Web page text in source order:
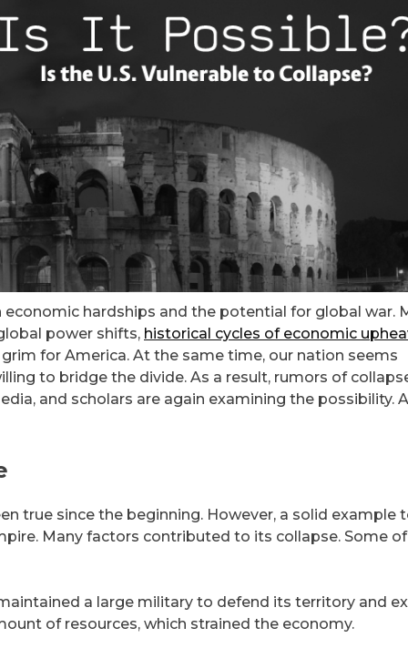
hardships and the potential for global war.
power shifts, historical cycles of economic
for America. At the same time, our nation seems
to bridge the divide. As a result, rumors of
and scholars are again examining the possibility.
true since the beginning. However, a solid example
Many factors contributed to its collapse. Some
a large military to defend its territory and
of resources, which strained the economy.